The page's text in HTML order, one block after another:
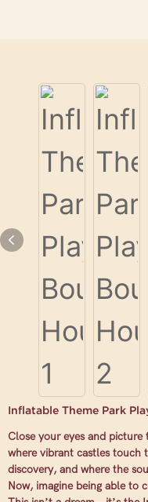
Inflatable Theme Park
Close your eyes and
where vibrant castles touch
discovery, and where the
Now, imagine being able to